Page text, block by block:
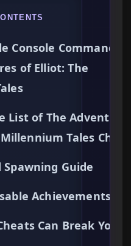
Console Commands
of Elliot: The
List of The
Tales
Guide
Achievements?
Can Break Your